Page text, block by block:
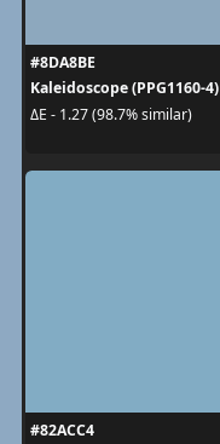
#8DA8BE
Kaleidoscope (PPG1160-4)
ΔE - 1.27 (98.7% similar)
#82ACC4